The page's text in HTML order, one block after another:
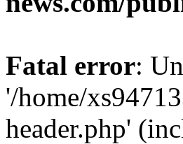
Fatal error:
'/home/
header.php'